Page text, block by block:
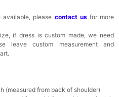
please contact us for more
if dress is custom made, we need
leave custom measurement and
(measured from back of shoulder)